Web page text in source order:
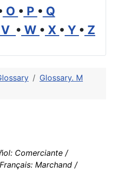
O • P • Q
V • W • X • Y • Z
Glossary. M
Comerciante /
Marchand /